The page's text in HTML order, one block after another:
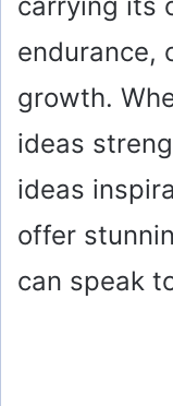
endurance,
growth.
ideas
ideas
offer
can speak